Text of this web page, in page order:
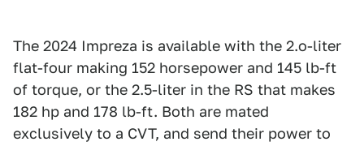
The 2024 Impreza is available with the 2.o-liter
flat-four making 152 horsepower and 145 lb-ft
of torque, or the 2.5-liter in the RS that makes
182 hp and 178 lb-ft. Both are mated
exclusively to a CVT, and send their power to